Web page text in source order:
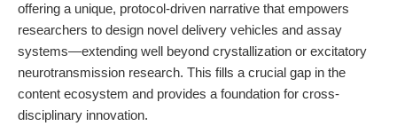
offering a unique, protocol-driven narrative that empowers
researchers to design novel delivery vehicles and assay
systems—extending well beyond crystallization or excitatory
neurotransmission research. This fills a crucial gap in the
content ecosystem and provides a foundation for cross-
disciplinary innovation.